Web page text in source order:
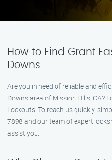
How to Find Grant
Downs
Are you in need of reliable and
Downs area of Mission Hills, CA?
Lockouts! To reach us quickly,
7898 and our team of expert
assist you.